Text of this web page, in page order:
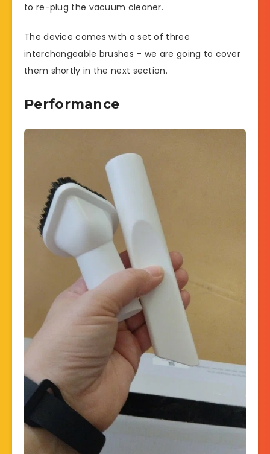
to re-plug the vacuum cleaner.
The device comes with a set of three
interchangeable brushes – we are going to cover
them shortly in the next section.
Performance